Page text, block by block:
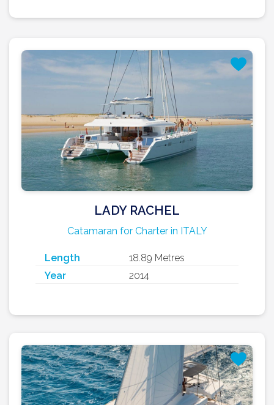
LADY RACHEL
Catamaran for Charter in ITALY
Length
18.89 Metres
Year
2014